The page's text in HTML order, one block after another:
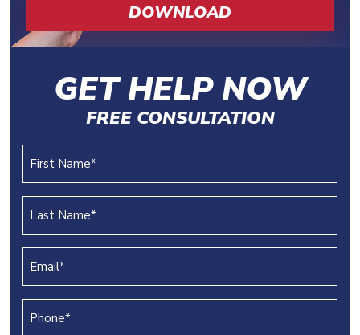
DOWNLOAD
GET HELP NOW
FREE CONSULTATION
Name
(REQUIRED)
Name
(REQUIRED)